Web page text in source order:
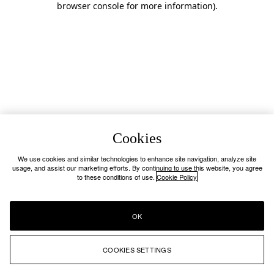
browser console for more information).
Cookies
We use cookies and similar technologies to enhance site navigation, analyze site
usage, and assist our marketing efforts. By continuing to use this website, you agree
to these conditions of use. Cookie Policy
COOKIES SETTINGS
OK